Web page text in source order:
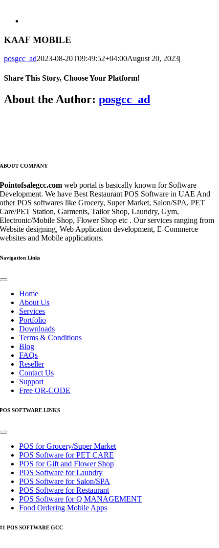
KAAF MOBILE
posgcc_ad2023-08-20T09:49:52+04:00August 20, 2023|
Share This Story, Choose Your Platform!
Facebook
X
Reddit
LinkedIn
WhatsApp
Telegram
Tumblr
Pinterest
Vk
Xing
Email
About the Author: posgcc_ad
ABOUT COMPANY
Pointofsalegcc.com web portal is basically known for Software
Development. We have Best Restaurant POS Software in UAE And
other POS softwares like Grocery, Super Market, Salon/SPA, PET
Care/PET Station, Garments, Tailor Shop, Laundry, Gym,
Electronic/Mobile Shop, Flower Shop etc . Our services ranging from
Website designing, Web Application development, E-Commerce
websites and Mobile applications.
Navigation Links
Toggle
NavigationHome
About Us
Services
Portfolio
Downloads
Terms & Conditions
Blog
FAQs
Reseller
Contact Us
Support
Free QR-CODE
POS SOFTWARE LINKS
Toggle
NavigationPOS for Grocery/Super Market
POS Software for PET CARE
POS for Gift and Flower Shop
POS Software for Laundry
POS Software for Salon/SPA
POS Software for Restaurant
POS Software for Q MANAGEMENT
Food Ordering Mobile Apps
#1 POS SOFTWARE GCC